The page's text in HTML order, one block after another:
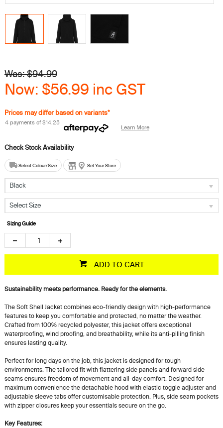
Was: $94.99
Now: $56.99 inc GST
Prices may differ based on variants*
4 payments of$14.25
Learn More
Select Colour/Size Set Your Store
Black
Select Size
Sizing Guide
ADD TO CART
Sustainability meets performance. Ready for the elements.
The Soft Shell Jacket combines eco-friendly design with high-performance
features to keep you comfortable and protected, no matter the weather.
Crafted from 100% recycled polyester, this jacket offers exceptional
waterproofing, wind proofing, and breathability, while its anti-pilling finish
ensures lasting quality.
Perfect for long days on the job, this jacket is designed for tough
environments. The tailored fit with flattering side panels and forward side
seams ensures freedom of movement and all-day comfort. Designed for
maximum convenience the detachable hood with elastic toggle adjuster and
adjustable sleeve tabs offer customisable protection. Plus, side seam pockets
with zipper closures keep your essentials secure on the go.
Key Features: